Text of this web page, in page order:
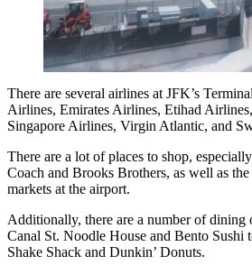
There are several airlines at JFK’s
Airlines, Emirates Airlines, Etihad
Singapore Airlines, Virgin Atlantic, and
There are a lot of places to shop,
Coach and Brooks Brothers, as well as
markets at the airport.
Additionally, there are a number of dining
Canal St. Noodle House and Bento Sushi
Shake Shack and Dunkin’ Donuts.